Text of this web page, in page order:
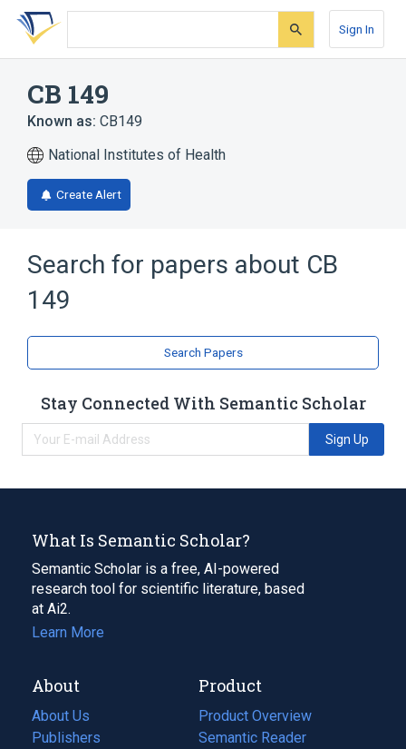
Skip
search
Skip
Skip
account
Sign In
CB 149
Known as: CB149
National Institutes of Health
Create Alert
Search for papers about CB
149
Search Papers
Stay Connected With Semantic Scholar
Sign Up
What Is Semantic Scholar?
Semantic Scholar is a free, AI-powered
research tool for scientific literature, based
at Ai2.
Learn More
About
About Us
Publishers
Product
Product Overview
Semantic Reader